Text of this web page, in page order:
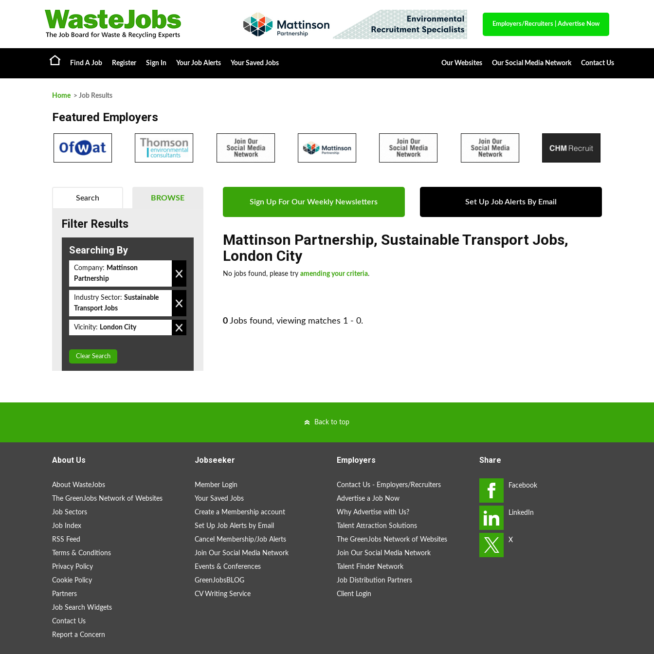
Employers/Recruiters Advertise Now
Find A Job Register Sign In Your Job Alerts Your Saved Jobs Our Websites Our Social Media Network Contact Us
Home > Job Results
Featured Employers
Sign Up For Our Weekly Newsletters Set Up Job Alerts By Email
Mattinson Partnership, Sustainable Transport Jobs,
London City
No jobs found, please try amending your criteria.
0 Jobs found, viewing matches 1 - 0.
BROWSE
Search
Filter Results
Searching By
Company: Mattinson
Partnership
Industry Sector: Sustainable
Transport Jobs
Vicinity: London City
Clear Search
Back to top
About Us
About WasteJobs
The GreenJobs Network of Websites
Job Sectors
Job Index
RSS Feed
Terms & Conditions
Privacy Policy
Cookie Policy
Partners
Job Search Widgets
Contact Us
Report a Concern
Jobseeker
Member Login
Your Saved Jobs
Create a Membership account
Set Up Job Alerts by Email
Cancel Membership/Job Alerts
Join Our Social Media Network
Events & Conferences
GreenJobsBLOG
CV Writing Service
Employers
Contact Us - Employers/Recruiters
Advertise a Job Now
Why Advertise with Us?
Talent Attraction Solutions
The GreenJobs Network of Websites
Join Our Social Media Network
Talent Finder Network
Job Distribution Partners
Client Login
Share